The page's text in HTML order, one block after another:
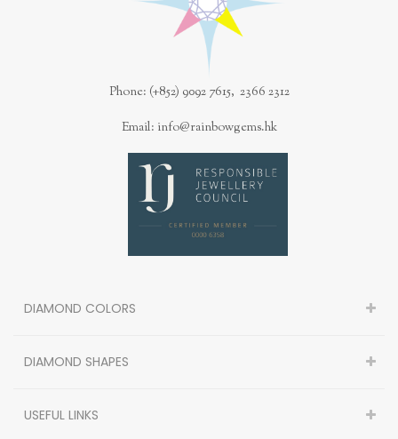
Phone: (+852) 9092 7615, 2366 2312
Email: info@rainbowgems.hk
DIAMOND COLORS
DIAMOND SHAPES
USEFUL LINKS